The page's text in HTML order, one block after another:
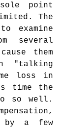
point
The
examine
several
them
"talking
loss in
time the
so well.
by a few